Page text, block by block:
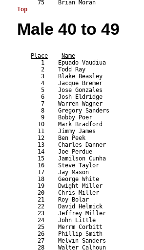
Top
Male 40 to 49
Place
Name
1    Epuado Vaudiua
2    Todd Ray
3    Blake Beasley
4    Jacque Bremer
5    Jose Gonzales
6    Josh Eldridge
7    Warren Wagner
8    Gregory Sanders
9    Bobby Poer
10    Mark Bradford
11    Jimmy James
12    Ben Peek
13    Charles Danner
14    Joe Perdue
15    Jamilson Cunha
16    Steve Taylor
17    Jay Mason
18    George White
19    Dwight Miller
20    Chris Miller
21    Roy Bolar
22    David Helmick
23    Jeffrey Miller
24    John Little
25    Merrm Corbitt
26    Phillip Smith
27    Melvin Sanders
28    Walter Calhoun